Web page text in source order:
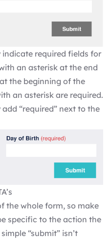
required fields for
an asterisk at the end
the beginning of the
an asterisk are required.
“required” next to the
the whole form, so make
specific to the action the
“submit” isn’t